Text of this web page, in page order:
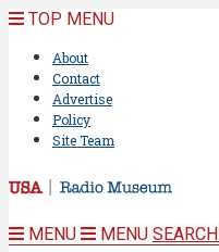
TOP MENU
About
Contact
Advertise
Policy
Site Team
MENU MENU SEARCH